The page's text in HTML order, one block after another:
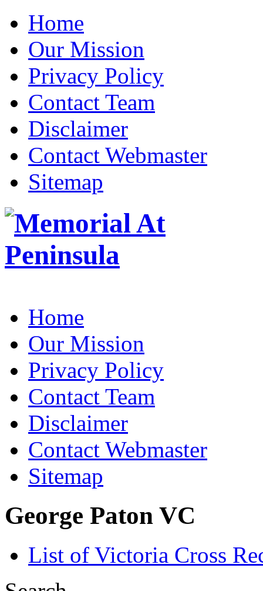
Home
Our Mission
Privacy Policy
Contact Team
Disclaimer
Contact Webmaster
Sitemap
Home
Our Mission
Privacy Policy
Contact Team
Disclaimer
Contact Webmaster
Sitemap
George Paton VC
List of Victoria Cross